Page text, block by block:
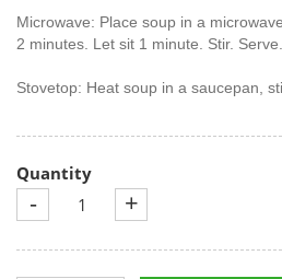
Microwave: Place soup in a
2 minutes. Let sit 1 minute. Stir. Serve.
Stovetop: Heat soup in a saucepan,
Quantity
- +